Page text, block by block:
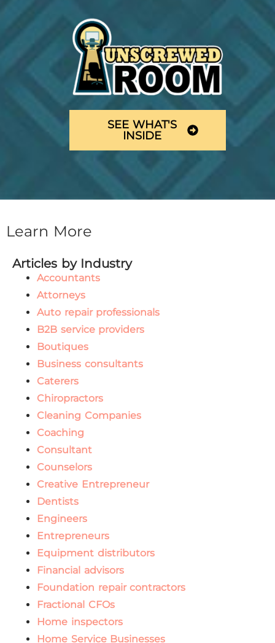
SEE WHAT'S
INSIDE
Learn More
Articles by Industry
Accountants
Attorneys
Auto repair professionals
B2B service providers
Boutiques
Business consultants
Caterers
Chiropractors
Cleaning Companies
Coaching
Consultant
Counselors
Creative Entrepreneur
Dentists
Engineers
Entrepreneurs
Equipment distributors
Financial advisors
Foundation repair contractors
Fractional CFOs
Home inspectors
Home Service Businesses